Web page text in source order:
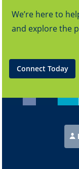
We’re here to
and explore the
Connect Today